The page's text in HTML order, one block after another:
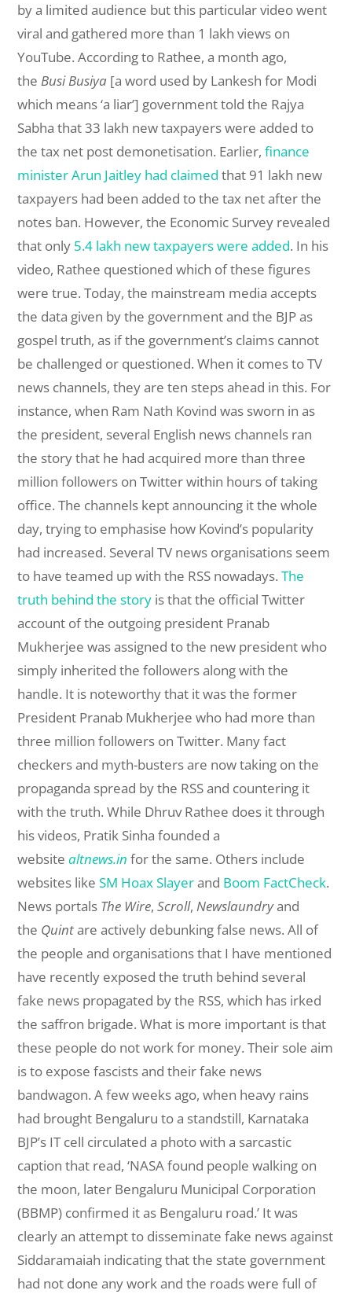
by a limited audience but this particular video went
viral and gathered more than 1 lakh views on
YouTube. According to Rathee, a month ago,
theBusi Busiya [a word used by Lankesh for Modi
which means ‘a liar’] government told the Rajya
Sabha that 33 lakh new taxpayers were added to
the tax net post demonetisation. Earlier,finance
minister Arun Jaitley had claimed that 91 lakh new
taxpayers had been added to the tax net after the
notes ban. However, the Economic Survey revealed
that only 5.4 lakh new taxpayers were added. In his
video, Rathee questioned which of these figures
were true. Today, the mainstream media accepts
the data given by the government and the BJP as
gospel truth, as if the government’s claims cannot
be challenged or questioned. When it comes to TV
news channels, they are ten steps ahead in this. For
instance, when Ram Nath Kovind was sworn in as
the president, several English news channels ran
the story that he had acquired more than three
million followers on Twitter within hours of taking
office. The channels kept announcing it the whole
day, trying to emphasise how Kovind’s popularity
had increased. Several TV news organisations seem
to have teamed up with the RSS nowadays.The
truth behind the story is that the official Twitter
account of the outgoing president Pranab
Mukherjee was assigned to the new president who
simply inherited the followers along with the
handle. It is noteworthy that it was the former
President Pranab Mukherjee who had more than
three million followers on Twitter. Many fact
checkers and myth-busters are now taking on the
propaganda spread by the RSS and countering it
with the truth. While Dhruv Rathee does it through
his videos, Pratik Sinha founded a
websitealtnews.in for the same. Others include
websites likeSM Hoax Slayerand Boom FactCheck.
News portals The Wire,Scroll,Newslaundryand
the Quintare actively debunking false news. All of
the people and organisations that I have mentioned
have recently exposed the truth behind several
fake news propagated by the RSS, which has irked
the saffron brigade. What is more important is that
these people do not work for money. Their sole aim
is to expose fascists and their fake news
bandwagon. A few weeks ago, when heavy rains
had brought Bengaluru to a standstill, Karnataka
BJP’s IT cell circulated a photo with a sarcastic
caption that read, ‘NASA found people walking on
the moon, later Bengaluru Municipal Corporation
(BBMP) confirmed it as Bengaluru road.’ It was
clearly an attempt to disseminate fake news against
Siddaramaiah indicating that the state government
had not done any work and the roads were full of